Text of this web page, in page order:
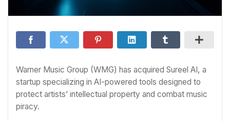
Warner Music Group (WMG) has acquired Sureel AI, a
startup specializing in AI-powered tools designed to
protect artists’ intellectual property and combat music
piracy.